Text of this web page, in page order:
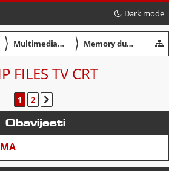
Dark mode
〉 Multimedia / Servisiranje 〉 Memory dump files TV CRT
FILES TV CRT
1 2
Obavijesti